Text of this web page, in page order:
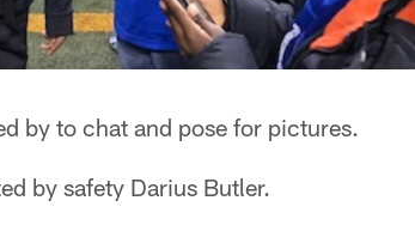
by to chat and pose for pictures.
by safety Darius Butler.